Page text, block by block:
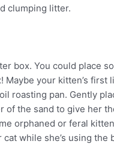
clumping litter.
box. You could place
your kitten’s first
roasting pan. Gently
of the sand to give her
orphaned or feral
while she’s using